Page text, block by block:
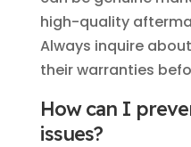
high-quality
Always inquire
their warranties
How can I
issues?